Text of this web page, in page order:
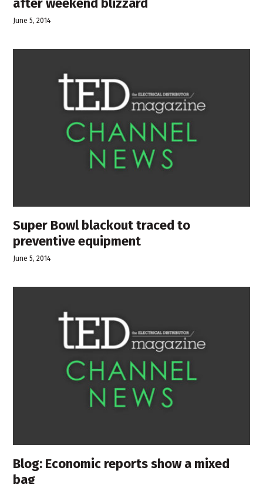
June 5, 2014
Super Bowl blackout traced to
preventive equipment
June 5, 2014
Blog: Economic reports show a mixed
bag